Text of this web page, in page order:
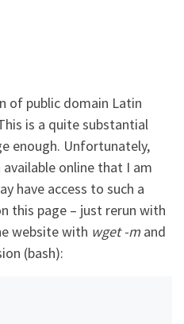
of public domain Latin
is a quite substantial
enough. Unfortunately,
online that I am
have access to such a
this page – just rerun with
website with wget -m and
(bash):